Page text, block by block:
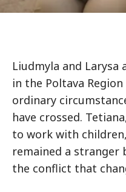
Liudmyla and
in the Poltava
ordinary
have crossed.
to work with
remained a
the conflict that